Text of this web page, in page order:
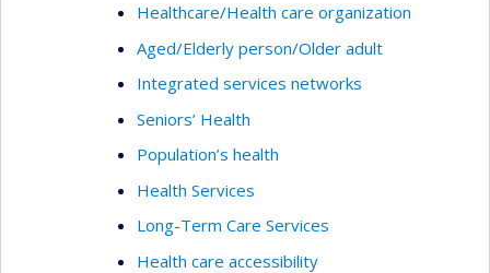
Healthcare/Health care organization
Aged/Elderly person/Older adult
Integrated services networks
Seniors’ Health
Population’s health
Health Services
Long-Term Care Services
Health care accessibility